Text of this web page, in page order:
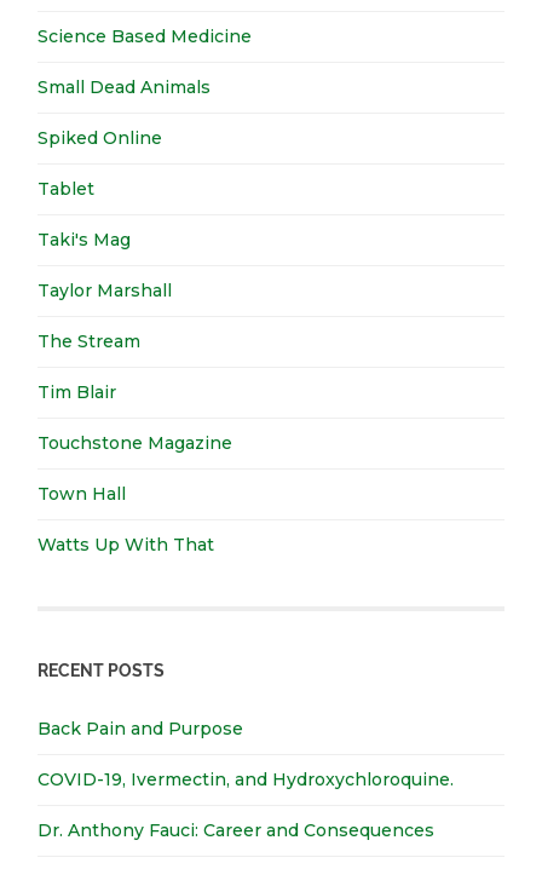
Science Based Medicine
Small Dead Animals
Spiked Online
Tablet
Taki's Mag
Taylor Marshall
The Stream
Tim Blair
Touchstone Magazine
Town Hall
Watts Up With That
RECENT POSTS
Back Pain and Purpose
COVID-19, Ivermectin, and Hydroxychloroquine.
Dr. Anthony Fauci: Career and Consequences